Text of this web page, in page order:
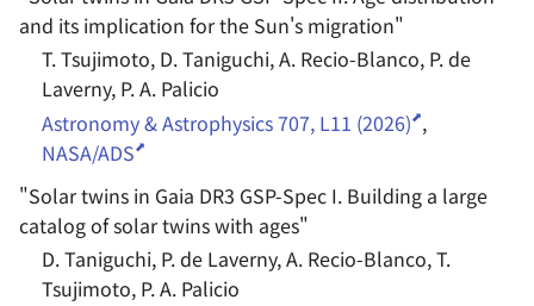
and its implication for the Sun's migration"
T. Tsujimoto, D. Taniguchi, A. Recio-Blanco, P. de
Laverny, P. A. Palicio
Astronomy & Astrophysics 707, L11 (2026) ,
NASA/ADS
"Solar twins in Gaia DR3 GSP-Spec I. Building a large
catalog of solar twins with ages"
D. Taniguchi, P. de Laverny, A. Recio-Blanco, T.
Tsujimoto, P. A. Palicio